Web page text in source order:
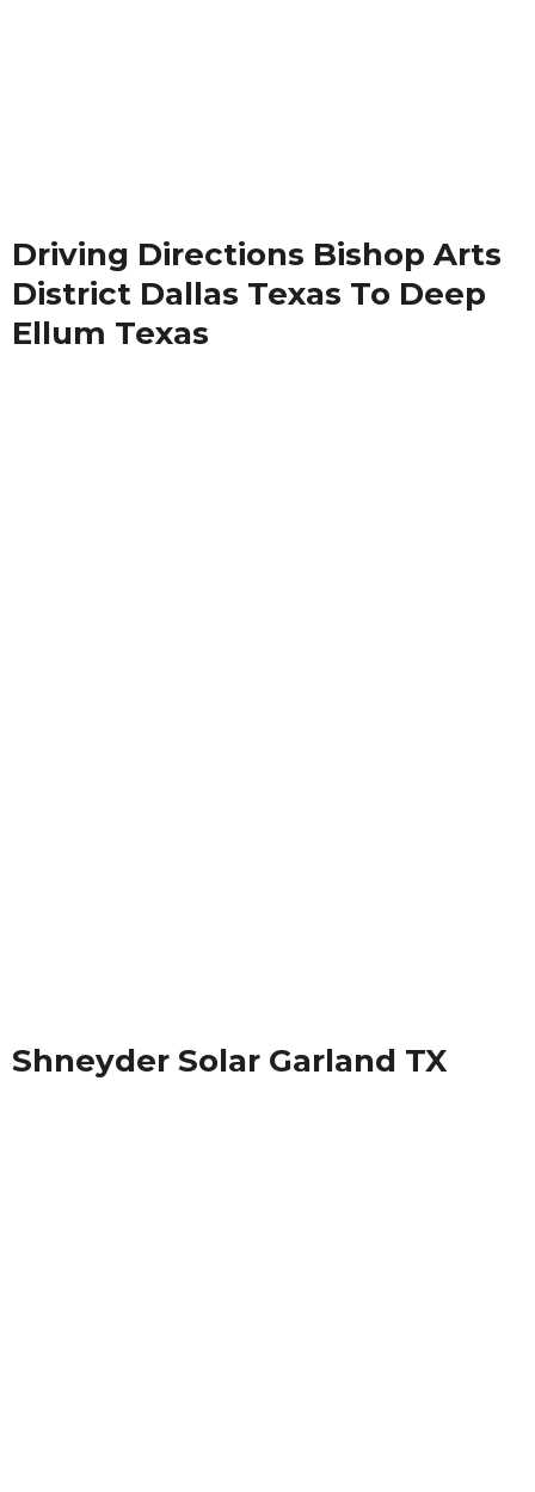
Driving Directions Bishop Arts
District Dallas Texas To Deep
Ellum Texas
Shneyder Solar Garland TX